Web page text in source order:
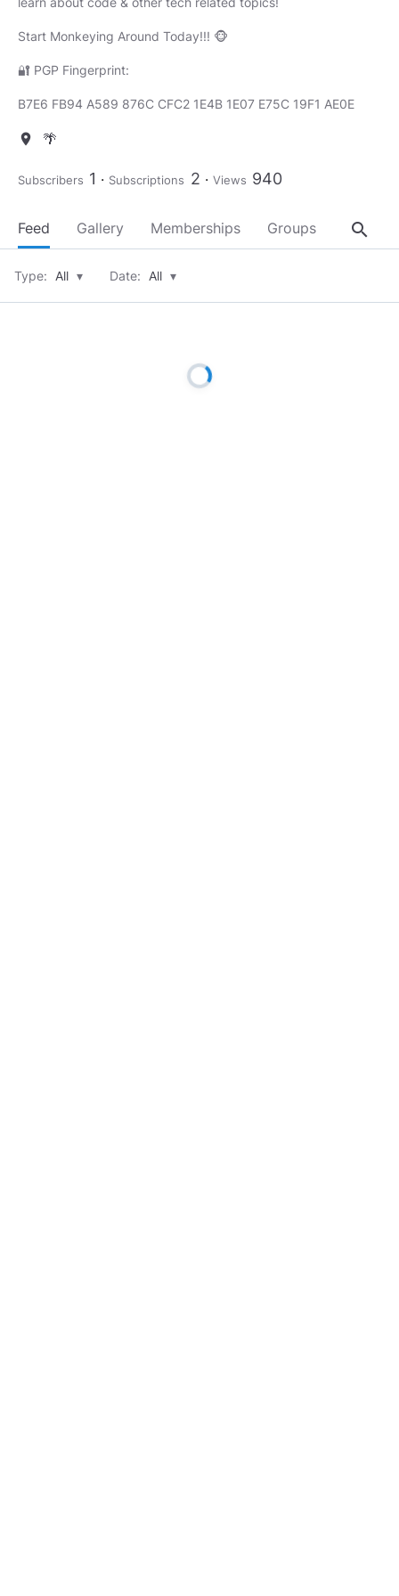
Start Monkeying Around Today!!! 🐵
🔐 PGP Fingerprint:
B7E6 FB94 A589 876C CFC2 1E4B 1E07 E75C 19F1 AE0E
location_on 🌴
Subscribers 1 Subscriptions 2 Views 940
Feed Gallery Memberships Groups About
search
Type: All ▾ Date: All ▾